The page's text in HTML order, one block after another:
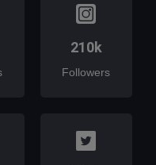
210k
Followers